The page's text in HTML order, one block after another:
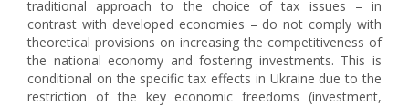
traditional approach to the choice of tax issues – in
contrast with developed economies – do not comply with
theoretical provisions on increasing the competitiveness of
the national economy and fostering investments. This is
conditional on the specific tax effects in Ukraine due to the
restriction of the key economic freedoms (investment,